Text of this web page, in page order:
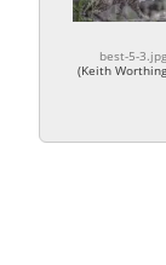
best-5-3.jpg
(Keith